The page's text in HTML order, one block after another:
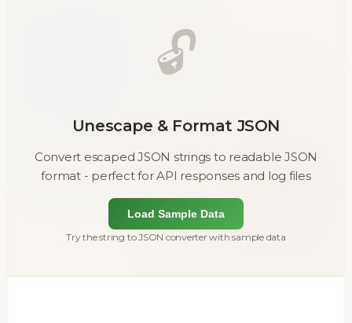
🔓
Unescape & Format JSON
Convert escaped JSON strings to readable JSON
format - perfect for API responses and log files
Load Sample Data
Try the string to JSON converter with sample data